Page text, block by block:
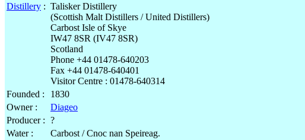
Distillery : Talisker Distillery
(Scottish Malt Distillers / United Distillers)
Carbost Isle of Skye
IW47 8SR (IV47 8SR)
Scotland
Phone +44 01478-640203
Fax +44 01478-640401
Visitor Centre : 01478-640314
Founded :
1830
Owner :
Diageo
Producer : ?
Water :
Carbost / Cnoc nan Speireag.